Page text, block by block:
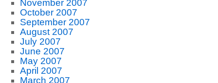
November 2007
October 2007
September 2007
August 2007
July 2007
June 2007
May 2007
April 2007
March 2007